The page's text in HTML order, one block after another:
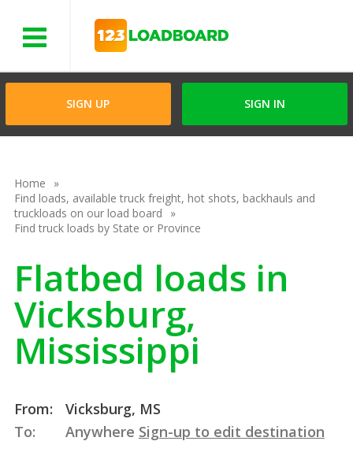
SIGN UP SIGN IN
Home
Find loads, available truck freight, hot shots, backhauls and
truckloads on our load board
Find truck loads by State or Province
Flatbed loads in
Vicksburg,
Mississippi
From:
Vicksburg, MS
To:
Anywhere Sign-up to edit destination